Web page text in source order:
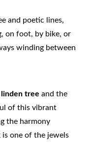
and poetic lines,
on foot, by bike, or
winding between
tree and the
of this vibrant
the harmony
is one of the jewels